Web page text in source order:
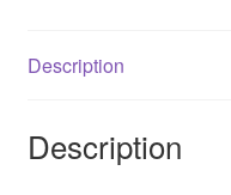
Description
Description